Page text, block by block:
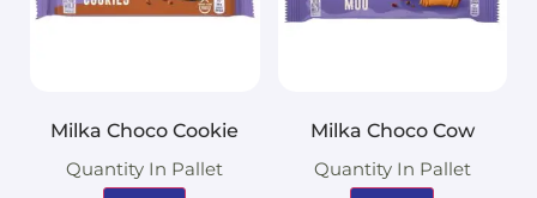
Milka Choco Cookie
Quantity In Pallet
Milka Choco Cow
Quantity In Pallet